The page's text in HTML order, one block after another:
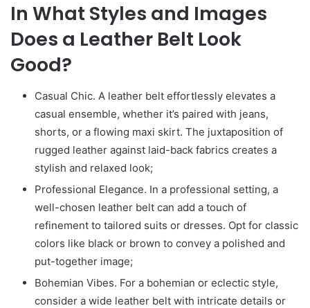
In What Styles and Images
Does a Leather Belt Look
Good?
Casual Chic. A leather belt effortlessly elevates a
casual ensemble, whether it’s paired with jeans,
shorts, or a flowing maxi skirt. The juxtaposition of
rugged leather against laid-back fabrics creates a
stylish and relaxed look;
Professional Elegance. In a professional setting, a
well-chosen leather belt can add a touch of
refinement to tailored suits or dresses. Opt for classic
colors like black or brown to convey a polished and
put-together image;
Bohemian Vibes. For a bohemian or eclectic style,
consider a wide leather belt with intricate details or